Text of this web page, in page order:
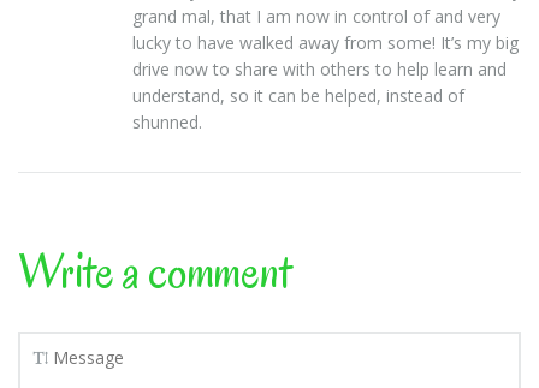
grand mal, that I am now in control of and very
lucky to have walked away from some! It’s my big
drive now to share with others to help learn and
understand, so it can be helped, instead of
shunned.
Write a comment